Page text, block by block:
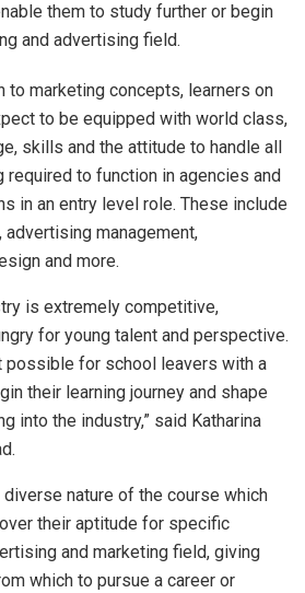
them to study further or begin
and advertising field.
to marketing concepts, learners on
to be equipped with world class,
skills and the attitude to handle all
to function in agencies and
in an entry level role. These include
management,
and more.
is extremely competitive,
for young talent and perspective.
possible for school leavers with a
their learning journey and shape
into the industry,” said Katharina
nature of the course which
their aptitude for specific
and marketing field, giving
which to pursue a career or